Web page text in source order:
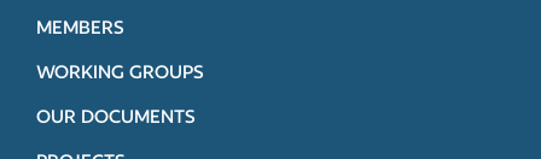
MEMBERS
WORKING GROUPS
OUR DOCUMENTS